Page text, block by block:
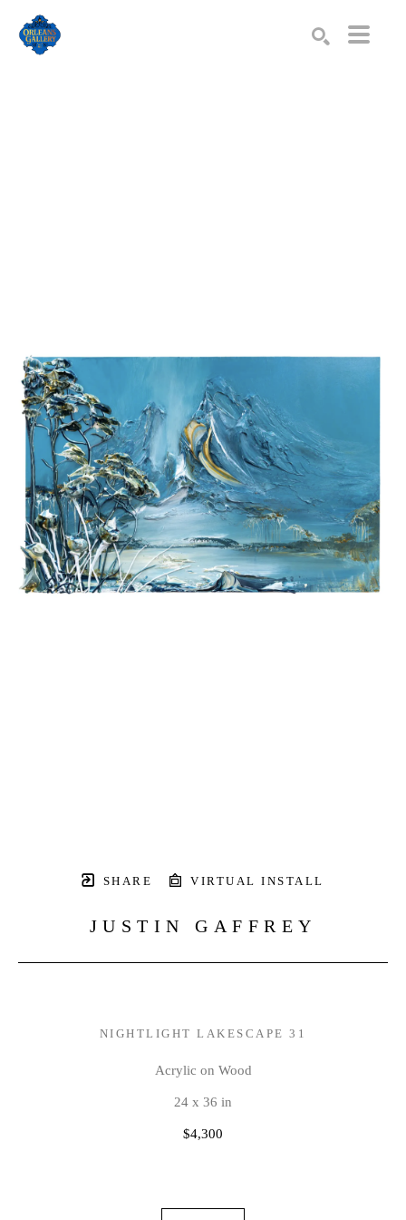
SHARE VIRTUAL INSTALL
JUSTIN GAFFREY
NIGHTLIGHT LAKESCAPE 31
Acrylic on Wood
24 x 36 in
$4,300